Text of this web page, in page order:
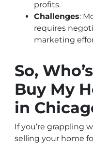
profits.
Challenges:
requires
marketing
So,
Buy My
in
If you’re grappling
selling your home